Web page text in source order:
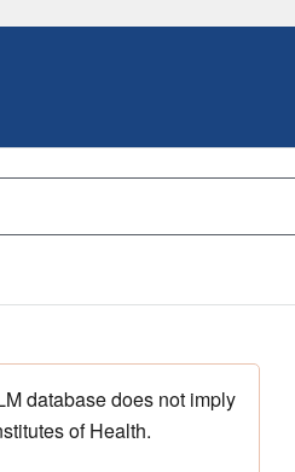
database does not imply
of Health.